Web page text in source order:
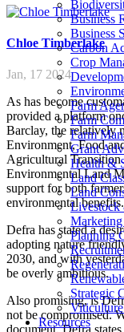
Business
Business
Carbon
Crop
Farm
Farm
Farm
Grant
Health &
Land
Land
Livestock
Planning
Strategic
Resources
Chloe Timberlake
Jan, 17 2024
As has become
provided a platform
Barclay, the relatively
Environment, Food
Agricultural Transition
Environmental Land
support for both
environmental benefits.
Defra has stated a
adopting nature
2030, and with
be overly ambitious.
Also promising, is
not be compromised.